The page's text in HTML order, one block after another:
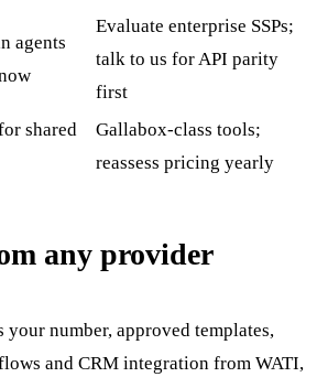
agents
Evaluate enterprise SSPs;
talk to us for API parity
first
shared
Gallabox-class tools;
reassess pricing yearly
any provider
your number, approved templates,
and CRM integration from WATI,